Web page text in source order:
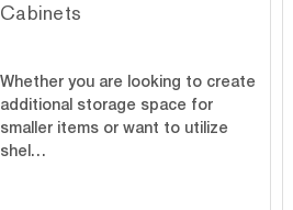
Cabinets
Whether you are looking to create
additional storage space for
smaller items or want to utilize
shel…